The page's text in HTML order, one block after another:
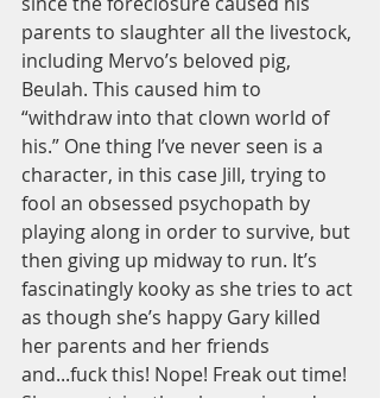
parents to slaughter all the livestock,
including Mervo’s beloved pig,
Beulah. This caused him to
“withdraw into that clown world of
his.” One thing I’ve never seen is a
character, in this case Jill, trying to
fool an obsessed psychopath by
playing along in order to survive, but
then giving up midway to run. It’s
fascinatingly kooky as she tries to act
as though she’s happy Gary killed
her parents and her friends
and...fuck this! Nope! Freak out time!
She even tries the ploy again and